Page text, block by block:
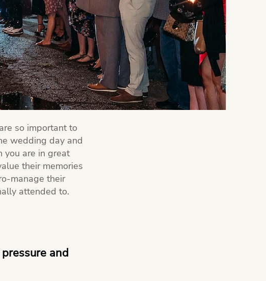
so important to
wedding day and
you are in great
their memories
manage their
attended to.
and